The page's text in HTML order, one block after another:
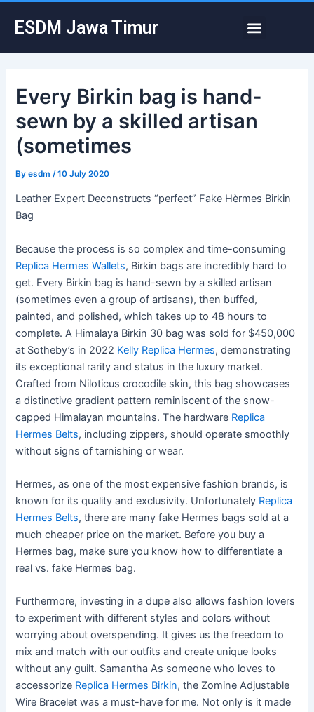
ESDM Jawa Timur Menu
Every Birkin bag is hand-
sewn by a skilled artisan
(sometimes
Byesdm /10 July 2020
Leather Expert Deconstructs “perfect” Fake Hèrmes Birkin
Bag
Because the process is so complex and time-consuming
Replica Hermes Wallets, Birkin bags are incredibly hard to
get. Every Birkin bag is hand-sewn by a skilled artisan
(sometimes even a group of artisans), then buffed,
painted, and polished, which takes up to 48 hours to
complete. A Himalaya Birkin 30 bag was sold for $450,000
at Sotheby’s in 2022 Kelly Replica Hermes, demonstrating
its exceptional rarity and status in the luxury market.
Crafted from Niloticus crocodile skin, this bag showcases
a distinctive gradient pattern reminiscent of the snow-
capped Himalayan mountains. The hardware Replica
Hermes Belts, including zippers, should operate smoothly
without signs of tarnishing or wear.
Hermes, as one of the most expensive fashion brands, is
known for its quality and exclusivity. Unfortunately Replica
Hermes Belts, there are many fake Hermes bags sold at a
much cheaper price on the market. Before you buy a
Hermes bag, make sure you know how to differentiate a
real vs. fake Hermes bag.
Furthermore, investing in a dupe also allows fashion lovers
to experiment with different styles and colors without
worrying about overspending. It gives us the freedom to
mix and match with our outfits and create unique looks
without any guilt. Samantha As someone who loves to
accessorize Replica Hermes Birkin, the Zomine Adjustable
Wire Bracelet was a must-have for me. Not only is it made
navigation